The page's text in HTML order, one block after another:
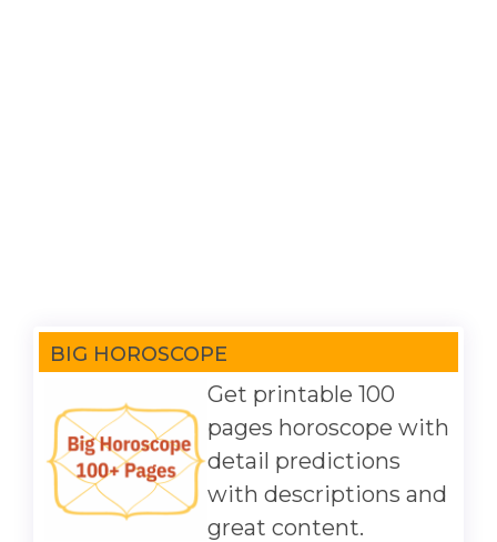
BIG HOROSCOPE
Get printable 100
pages horoscope with
detail predictions
with descriptions and
great content.